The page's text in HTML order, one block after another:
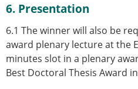
6. Presentation
6.1 The winner will also be
award plenary lecture at the
minutes slot in a plenary
Best Doctoral Thesis Award